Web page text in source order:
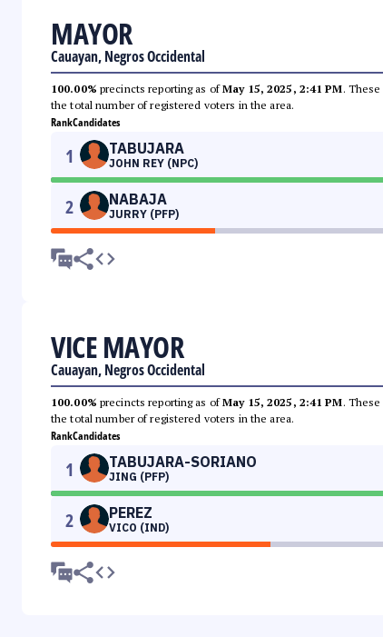
MAYOR
Cauayan, Negros Occidental
100.00% precincts reporting as ofMay 15, 2025, 2:41 PM.
the total number of registered voters in the area.
RankCandidates
1 TABUJARA
JOHN REY (NPC)
2 NABAJA
JURRY (PFP)
VICE MAYOR
Cauayan, Negros Occidental
100.00% precincts reporting as ofMay 15, 2025, 2:41 PM.
the total number of registered voters in the area.
RankCandidates
1 TABUJARA-SORIANO
JING (PFP)
2 PEREZ
VICO (IND)